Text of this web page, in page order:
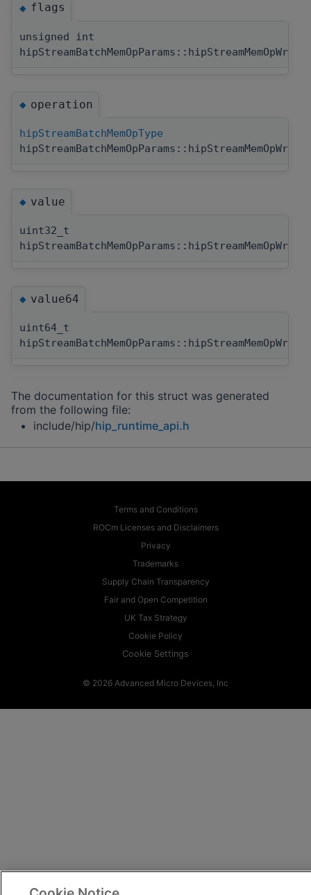
◆flags
unsigned int
◆operation
hipStreamBatchMemOpType
◆value
uint32_t
◆value64
uint64_t
The documentation for this struct was generated
from the following file:
include/hip/hip_runtime_api.h
Terms and Conditions
ROCm Licenses and Disclaimers
Privacy
Trademarks
Supply Chain Transparency
Fair and Open Competition
UK Tax Strategy
Cookie Policy
Cookie Settings
© 2026 Advanced Micro Devices, Inc